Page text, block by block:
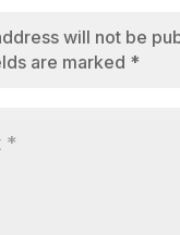
will not be
are marked *